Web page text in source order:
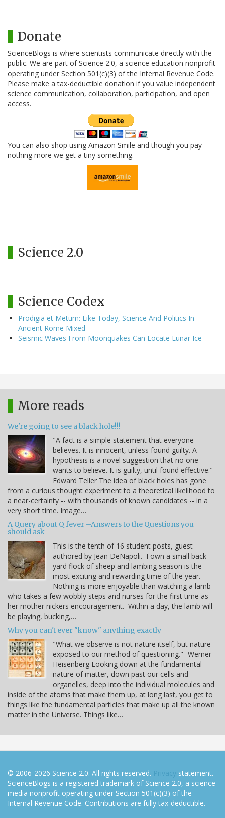
Donate
ScienceBlogs is where scientists communicate directly with the
public. We are part of Science 2.0, a science education nonprofit
operating under Section 501(c)(3) of the Internal Revenue Code.
Please make a tax-deductible donation if you value independent
science communication, collaboration, participation, and open
access.
You can also shop using Amazon Smile and though you pay
nothing more we get a tiny something.
Science 2.0
Science Codex
Prodigia et Metum: Like Today, Science And Politics In
Ancient Rome Mixed
Seismic Waves From Moonquakes Can Locate Lunar Ice
More reads
We're going to see a black hole!!!
"A fact is a simple statement that everyone
believes. It is innocent, unless found guilty. A
hypothesis is a novel suggestion that no one
wants to believe. It is guilty, until found effective." -
Edward Teller The idea of black holes has gone
from a curious thought experiment to a theoretical likelihood to
a near-certainty -- with thousands of known candidates -- in a
very short time. Image…
A Query about Q fever –Answers to the Questions you
should ask
This is the tenth of 16 student posts, guest-
authored by Jean DeNapoli. I own a small back
yard flock of sheep and lambing season is the
most exciting and rewarding time of the year.
Nothing is more enjoyable than watching a lamb
who takes a few wobbly steps and nurses for the first time as
her mother nickers encouragement. Within a day, the lamb will
be playing, bucking,…
Why you can't ever "know" anything exactly
"What we observe is not nature itself, but nature
exposed to our method of questioning." -Werner
Heisenberg Looking down at the fundamental
nature of matter, down past our cells and
organelles, deep into the individual molecules and
inside of the atoms that make them up, at long last, you get to
things like the fundamental particles that make up all the known
matter in the Universe. Things like…
© 2006-2026 Science 2.0. All rights reserved. Privacy statement.
ScienceBlogs is a registered trademark of Science 2.0, a science
media nonprofit operating under Section 501(c)(3) of the
Internal Revenue Code. Contributions are fully tax-deductible.